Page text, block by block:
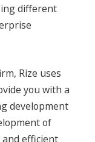
different
Rize uses
you with a
development
of
efficient